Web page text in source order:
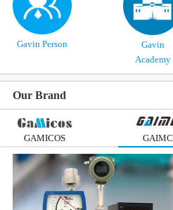
Gavin Person
Gavin
Academy
Our Brand
GAMICOS GAIMC